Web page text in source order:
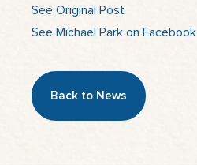
See Original Post
See Michael Park on Facebook
Back to News